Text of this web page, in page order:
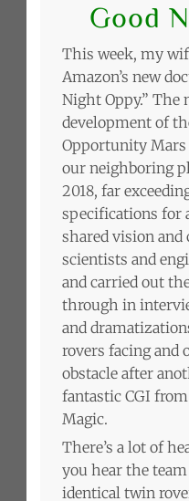
Good
This week, my
Amazon’s new
Night Oppy.” The
development of
Opportunity
our neighboring
2018, far
specifications for
shared vision and
scientists and
and carried out
through in
and
rovers facing and
obstacle after
fantastic CGI
Magic.
There’s a lot of
you hear the
identical twin